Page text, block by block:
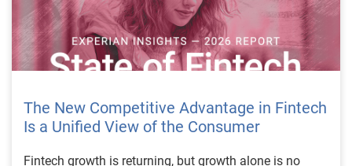
The New Competitive Advantage in Fintech
Is a Unified View of the Consumer
Fintech growth is returning, but growth alone is no longer enough to separate market leaders from the rest. The next stage of fintech will be shaped by how well organizations understand the consumers they serve, how accurately they assess risk and how consistently they make decisions across the customer lifecycle. That requires more than speed, more data or a single new model. It requires a unified view of the consumer that brings together identity, credit and behavioral signals into one decisioning strategy. Experian’s 2026 State of Fintech Report identifies partnerships, data and fraud as three forces shaping the next phase of fintech growth. The report also makes a clear point: institutions that integrate these forces into cohesive strategies will be better positioned to grow with confidence. For many fintechs, the challenge is not a lack of innovation. It is the increasing complexity of turning innovation into scalable, explainable and profitable growth. Fintech organizations span a wide range of maturity, from early-stage startups to scaled lenders, and many are experimenting with new products, technologies and customer engagement models at the same time. That creates opportunity, but it also creates pressure to make more disciplined decisions. The market is rewarding institutions that connect product strategy, risk management and customer experience in a more coordinated way. This is why the unified consumer view is becoming so important. It helps fintechs turn fragmented signals into consistent decisions that support both growth and resilience. Why a unified consumer view matters now A unified consumer view means bringing together the signals that define a customer’s identity, credit behavior, financial capacity and risk profile. It moves fintechs away from isolated decision points and toward a more connected picture of the customer across origination, account management and servicing. This matters because consumer behavior is becoming more fluid, fraud is becoming more sophisticated and product strategies are becoming more specialized. A customer may appear strong through one lens and risky through another. An application may pass an onboarding check, but later show behavior that suggests emerging fraud or repayment stress. Without a connected view, those signals may stay trapped in different systems or teams. The 2026 State of Fintech Report highlights this shift across several areas. Fintechs are managing credit cards and unsecured personal loans with greater precision, recognizing that each product requires different strategies and risk controls. Credit cards require ongoing account management because exposure continues after origination. Unsecured personal loans follow a fixed repayment structure, which makes underwriting precision especially important at the point of origination. These differences show why a one-size-fits-all strategy cannot support modern fintech growth. A unified consumer view helps lenders apply the right data, risk framework and customer strategy to the right product at the right time. Siloed decisions create blind spots Many fintechs already use multiple sources of data. They may rely on traditional credit data, alternative data, fraud tools, cash flow information, identity verification and internal account performance data. If those signals are managed separately, the organization may still lack a clear view of the customer. Data can become fragmented. Risk teams can reach different conclusions than fraud teams. Product teams can pursue growth without a full understanding of emerging portfolio pressure. The State of Fintech Report points out that fintech competition is increasingly defined by the ability to align data strategies with decision frameworks. That means data is not just a support function. It is becoming central to growth, risk management and customer experience. Organizations are investing in richer datasets and more advanced analytics, but the differentiator is how effectively those inputs are operationalized. This is where many fintechs still have work to do. The value comes not from any single dataset, but from how signals are layered, interpreted and applied together. For example, a lender may understand a consumer’s credit score, but that does not always reveal broader financial behavior. Cash flow data may add insight into income and expenses, but it needs to be categorized and normalized to support reliable decisions. Identity signals may help detect fraud, but they become more powerful when combined with credit and behavioral data. A unified view brings these inputs together so fintechs can better determine whether a customer represents a growth opportunity, a fraud risk, an emerging credit risk or a borrower who needs a different product experience. Product complexity requires better decisioning The need for a unified consumer view becomes even clearer when looking at how fintechs manage different credit products. Fintech lenders continue to originate approximately 1.5 unsecured personal loans for every one credit card, which reinforces the importance of both products within portfolio strategy. Credit card originations continue to grow moderately while unsecured personal loan originations have slowed after tighter lending standards. These patterns suggest that fintechs are not simply shifting from one product to another. They are becoming more mature in how they manage each product based on its structure, risk profile and consumer use case. Credit cards and installment loans behave differently. Credit cards introduce ongoing exposure and require active account management, line management and monitoring of utilization behavior. Unsecured personal loans carry fixed terms and structured repayment schedules, which makes origination quality especially important. For fintechs, this means product strategy and risk strategy must be tightly connected. The same consumer may need to be evaluated differently depending on the product, loan amount, repayment expectations and observed behavior. A unified consumer view gives lenders the context needed to make those differences actionable. This is also where segmentation becomes more sophisticated. The State of Fintech Report’s loan segmentation framework connects strategy, risk and data advantage across small-dollar, mid-tier and large-ticket loans. Small-dollar lending can support thin-file acquisition, but may require alternative data and stronger identity visibility. Mid-tier lending may involve debt consolidation and cash flow pressure, where transaction insights and trended data can be particularly useful. Large-ticket lending can support higher-value growth, but it also creates greater exposure and may require a fuller combination of credit, fraud and identity signals. This kind of framework helps fintechs align product strategy with risk and data strategy in a more deliberate way. Fraud is making the unified view even more urgent Fraud is another reason fintechs need to move beyond siloed decisioning. Fraud is becoming more complex across the customer lifecycle. Synthetic identities, first-party misuse and AI-driven threats are reshaping the risk landscape. Traditional controls that focus primarily on onboarding are no longer enough. Effective strategies now require continuous monitoring across account access, transactions and servicing. That shift changes how fintechs should think about customer intelligence. Fraud is no longer something that only happens at the point of application. It can emerge later through account behavior, suspicious activity or patterns that look normal when viewed in isolation. Advanced identity signals, including email intelligence, are becoming more central to fraud prevention because they add context that traditional data may not capture. The report also highlights Experian’s acquisition of AtData as part of a broader recognition that email-based identity signals represent a critical layer in digital identity and fraud detection. The takeaway for fintech leaders is clear. Identity, fraud and credit risk cannot be treated as separate problems. A customer who appears creditworthy may still present identity risk. A fraud signal may also influence credit exposure. A repayment pattern may reflect financial stress, misuse or both. A unified view helps lenders evaluate these signals together so they can make decisions with more confidence and less friction for legitimate customers. Trust is becoming a growth strategy Trust has always mattered in financial services, but fintechs now need to think about trust as a measurable part of decisioning. Customers expect fast applications, seamless experiences and fair outcomes. Regulators and internal governance teams expect transparency, explainability and consistency. Business leaders expect growth without unnecessary exposure. These expectations are difficult to meet when data and decisions are fragmented. The State of Fintech Report’s 2026 action playbook identifies trust as a function of decision accuracy, identity confidence and customer transparency. That framing is important because it moves the conversation beyond speed alone. A fast decision is not valuable if it approves the wrong customer, declines a good customer or creates unnecessary friction in the wrong place. Fintechs should evaluate where friction improves outcomes, such as preventing fraud or identifying risk, and where it creates unnecessary loss of good customers. For many lenders, the path forward is not removing friction everywhere. It is applying the right level of friction at the right moment based on a clearer view of the consumer. This is where unified decisioning becomes a competitive advantage. It allows fintechs to create experiences that feel faster and more relevant while still protecting the portfolio. It supports better segmentation, more informed offers and more consistent risk treatment. It also gi